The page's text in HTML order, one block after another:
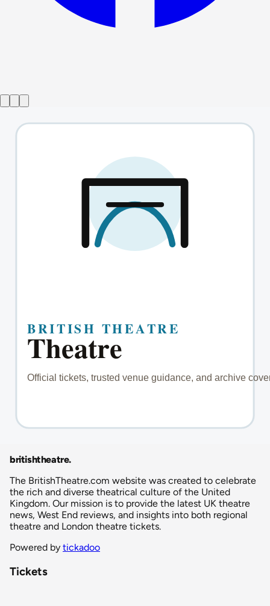
britishtheatre.
The BritishTheatre.com website was created to celebrate
the rich and diverse theatrical culture of the United
Kingdom. Our mission is to provide the latest UK theatre
news, West End reviews, and insights into both regional
theatre and London theatre tickets.
Powered by tickadoo
Tickets